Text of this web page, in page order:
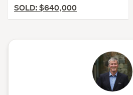
SOLD: $640,000